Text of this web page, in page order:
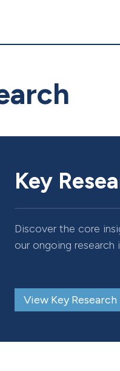
Key
Discover the core
our ongoing
View Key Research